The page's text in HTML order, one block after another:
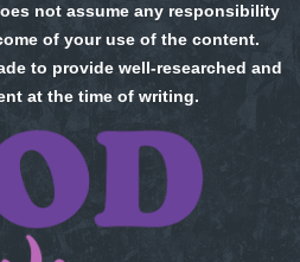
not assume any responsibility
of your use of the content.
to provide well-researched and
at the time of writing.